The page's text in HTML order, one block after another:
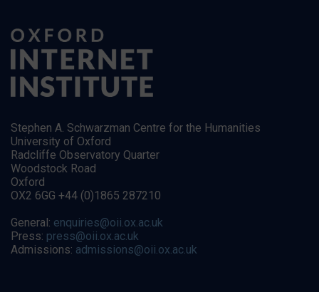
Stephen A. Schwarzman Centre for the Humanities
University of Oxford
Radcliffe Observatory Quarter
Woodstock Road
Oxford
OX2 6GG +44 (0)1865 287210
General: enquiries@oii.ox.ac.uk
Press: press@oii.ox.ac.uk
Admissions: admissions@oii.ox.ac.uk